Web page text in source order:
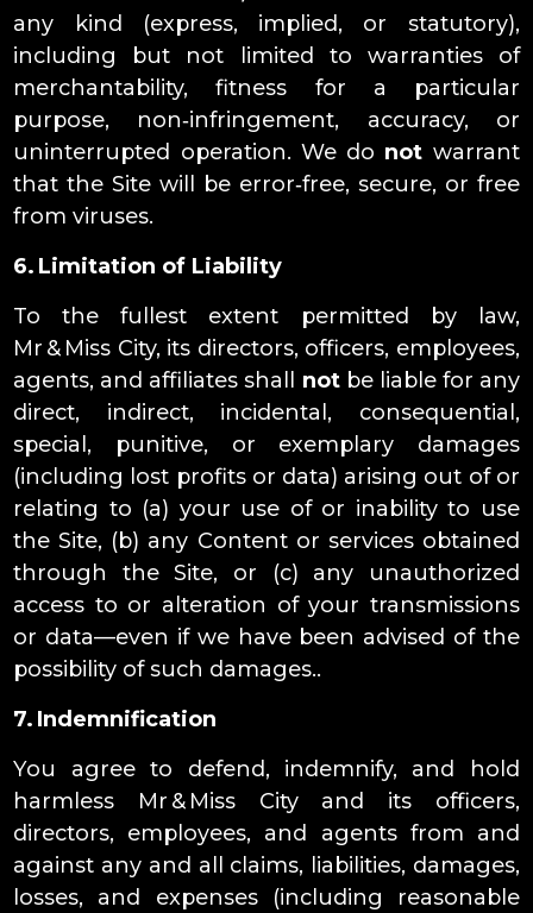
any kind (express, implied, or statutory),
including but not limited to warranties of
merchantability, fitness for a particular
purpose, non‑infringement, accuracy, or
uninterrupted operation. We do not warrant
that the Site will be error‑free, secure, or free
from viruses.
6. Limitation of Liability
To the fullest extent permitted by law,
Mr & Miss City, its directors, officers, employees,
agents, and affiliates shall notbe liable for any
direct, indirect, incidental, consequential,
special, punitive, or exemplary damages
(including lost profits or data) arising out of or
relating to (a) your use of or inability to use
the Site, (b) any Content or services obtained
through the Site, or (c) any unauthorized
access to or alteration of your transmissions
or data—even if we have been advised of the
possibility of such damages..
7. Indemnification
You agree to defend, indemnify, and hold
harmless Mr & Miss City and its officers,
directors, employees, and agents from and
against any and all claims, liabilities, damages,
losses, and expenses (including reasonable